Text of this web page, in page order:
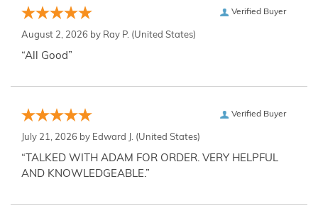
Verified Buyer
August 2, 2026 by Ray P. (United States)
“All Good”
Verified Buyer
July 21, 2026 by Edward J. (United States)
“TALKED WITH ADAM FOR ORDER. VERY HELPFUL
AND KNOWLEDGEABLE.”